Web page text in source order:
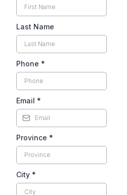
Last Name
Phone *
Email *
Province *
City *